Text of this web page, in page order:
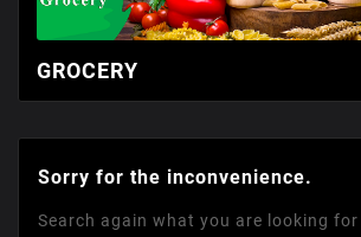
GROCERY
Sorry for the inconvenience.
Search again what you are looking for